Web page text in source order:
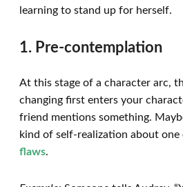
learning to stand up for herself.
1. Pre-contemplation
At this stage of a character arc,
changing first enters your
friend mentions something.
kind of self-realization about
flaws.